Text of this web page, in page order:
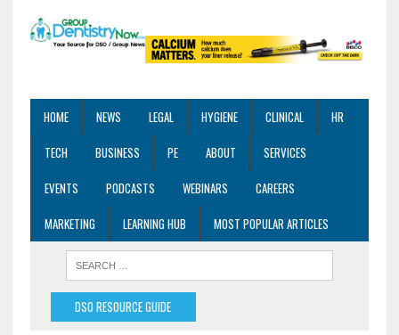
HOME NEWS LEGAL HYGIENE CLINICAL
HR
TECH
BUSINESS PE ABOUT
SERVICES
EVENTS
PODCASTS WEBINARS
CAREERS
MARKETING
LEARNING HUB MOST POPULAR ARTICLES
DSO RESOURCE GUIDE